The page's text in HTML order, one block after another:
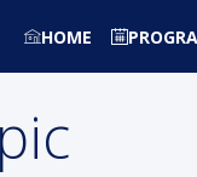
HOME